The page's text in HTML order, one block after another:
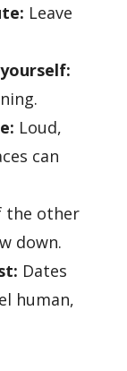
Leave
Loud,
can
the other
down.
Dates
human,